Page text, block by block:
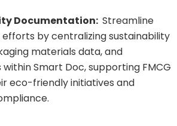
Documentation: Streamline
by centralizing sustainability
materials data, and
Smart Doc, supporting FMCG
eco-friendly initiatives and